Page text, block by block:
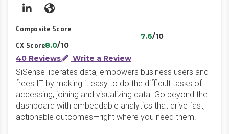
LinkedInWebsite
Composite Score
7.6/10
CX Score8.0/10
40 Reviews
Write a Review
SiSense liberates data, empowers business users and
frees IT by making it easy to do the difficult tasks of
accessing, joining and visualizing data. Go beyond the
dashboard with embeddable analytics that drive fast,
actionable outcomes—right where you need them.